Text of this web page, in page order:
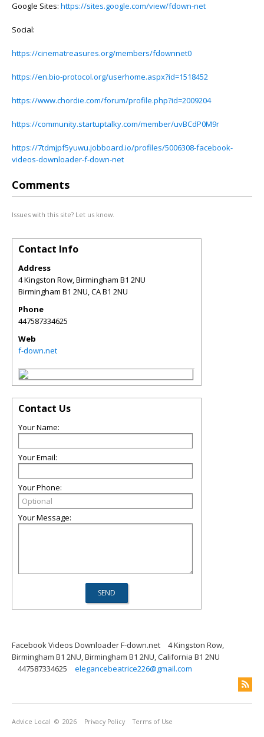
Google Sites: https://sites.google.com/view/fdown-net
Social:
https://cinematreasures.org/members/fdownnet0
https://en.bio-protocol.org/userhome.aspx?id=1518452
https://www.chordie.com/forum/profile.php?id=2009204
https://community.startuptalky.com/member/uvBCdP0M9r
https://7tdmjpf5yuwu.jobboard.io/profiles/5006308-facebook-
videos-downloader-f-down-net
Comments
Issues with this site? Let us know.
Contact Info
Address
4 Kingston Row, Birmingham B1 2NU
Birmingham B1 2NU,CAB1 2NU
Phone
447587334625
Web
f-down.net
Contact Us
Your Name:
Your Email:
Your Phone:
Your Message:
Facebook Videos Downloader F-down.net
4 Kingston Row,
Birmingham B1 2NU, Birmingham B1 2NU, California B1 2NU
447587334625
elegancebeatrice226@gmail.com
Advice Local © 2026 Privacy Policy Terms of Use